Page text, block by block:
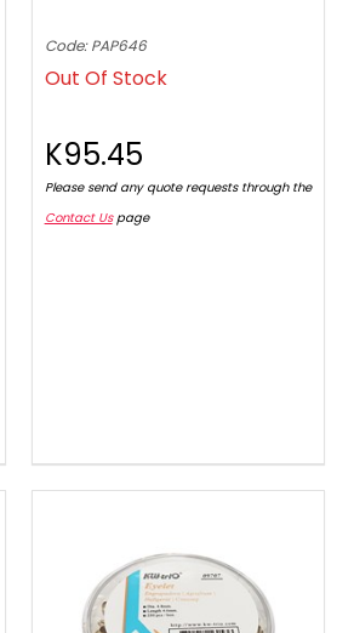
Code: PAP646
Out Of Stock
K95.45
Please send any quote requests through the
Contact Uspage